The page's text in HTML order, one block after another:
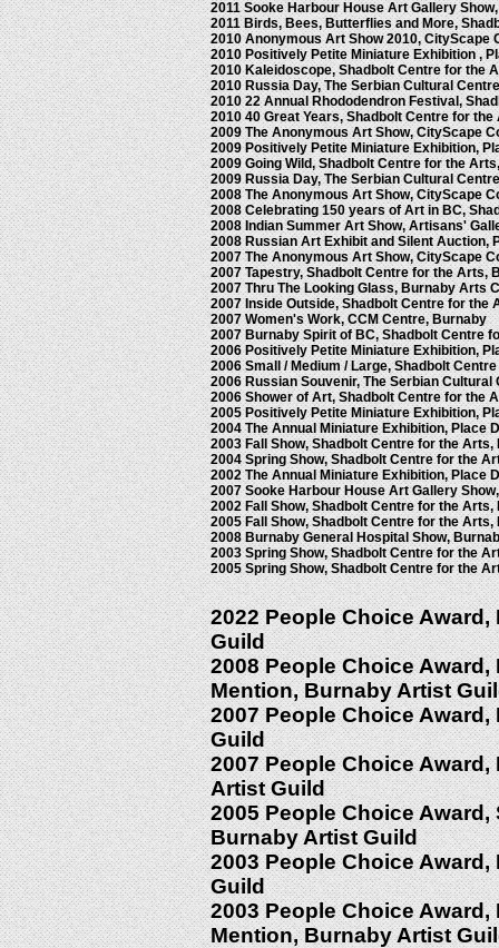
2011 Sooke Harbour House Art Gallery
2011 Birds, Bees, Butterflies and More,
2010 Anonymous Art Show 2010,
2010 Positively Petite Miniature Exhibition ,
2010 Kaleidoscope, Shadbolt Centre for the
2010 Russia Day, The Serbian Cultural
2010 22 Annual Rhododendron Festival,
2010 40 Great Years, Shadbolt Centre for
2009 The Anonymous Art Show, CityScape
2009 Positively Petite Miniature Exhibition,
2009 Going Wild, Shadbolt Centre for the
2009 Russia Day, The Serbian Cultural
2008 The Anonymous Art Show, CityScape
2008 Celebrating 150 years of Art in BC,
2008 Indian Summer Art Show, Artisans'
2008 Russian Art Exhibit and Silent Auction,
2007 The Anonymous Art Show, CityScape
2007 Tapestry, Shadbolt Centre for the Arts,
2007 Thru The Looking Glass, Burnaby Arts
2007 Inside Outside, Shadbolt Centre for the
2007 Women's Work, CCM Centre, Burnaby
2007 Burnaby Spirit of BC, Shadbolt Centre
2006 Positively Petite Miniature Exhibition,
2006 Small / Medium / Large, Shadbolt
2006 Russian Souvenir, The Serbian Cultural
2006 Shower of Art, Shadbolt Centre for the
2005 Positively Petite Miniature Exhibition,
2004 The Annual Miniature Exhibition, Place
2003 Fall Show, Shadbolt Centre for the Arts,
2004 Spring Show, Shadbolt Centre for the
2002 The Annual Miniature Exhibition, Place
2007 Sooke Harbour House Art Gallery
2002 Fall Show, Shadbolt Centre for the Arts,
2005 Fall Show, Shadbolt Centre for the Arts,
2008 Burnaby General Hospital Show,
2003 Spring Show, Shadbolt Centre for the
2005 Spring Show, Shadbolt Centre for the
2022 People Choice
Guild
2008 People Choice
Mention, Burnaby Artist
2007 People Choice
Guild
2007 People Choice
Artist Guild
2005 People Choice
Burnaby Artist Guild
2003 People Choice
Guild
2003 People Choice
Mention, Burnaby Artist